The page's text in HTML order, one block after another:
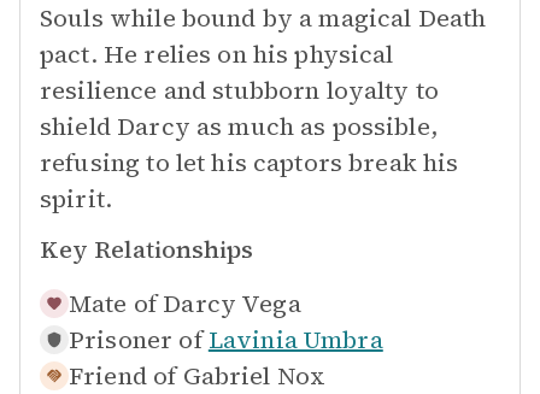
Souls while bound by a magical Death
pact. He relies on his physical
resilience and stubborn loyalty to
shield Darcy as much as possible,
refusing to let his captors break his
spirit.
Key Relationships
Mate of Darcy Vega
Prisoner of Lavinia Umbra
Friend of Gabriel Nox